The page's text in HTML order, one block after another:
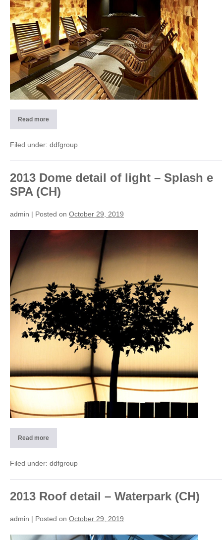
Read more
2013
Rivera
Filed under: ddfgroup
2013 Dome detail of light – Splash e
SPA (CH)
admin | Posted on October 29, 2019
Dome
detail
light
–
Splash
e
SPA
Read more
2013
light
e
(CH)
Filed under: ddfgroup
2013 Roof detail – Waterpark (CH)
admin | Posted on October 29, 2019